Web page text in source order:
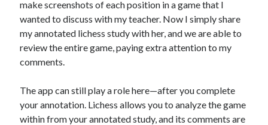
make screenshots of each position in a game that I
wanted to discuss with my teacher. Now I simply share
my annotated lichess study with her, and we are able to
review the entire game, paying extra attention to my
comments.
The app can still play a role here—after you complete
your annotation. Lichess allows you to analyze the game
within from your annotated study, and its comments are